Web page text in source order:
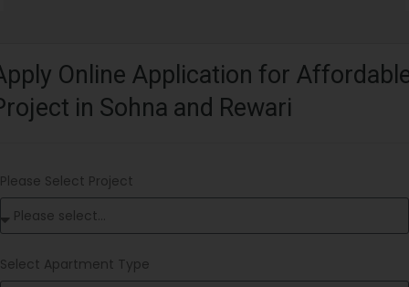
Online Application for
in Sohna and Rewari
Please Select Project
Select Apartment Type